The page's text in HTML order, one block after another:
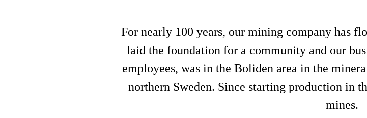
For nearly 100 years, our mining company has
laid the foundation for a community and our
employees, was in the Boliden area in the
northern Sweden. Since starting production in
mines.